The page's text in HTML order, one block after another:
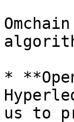
*
us to